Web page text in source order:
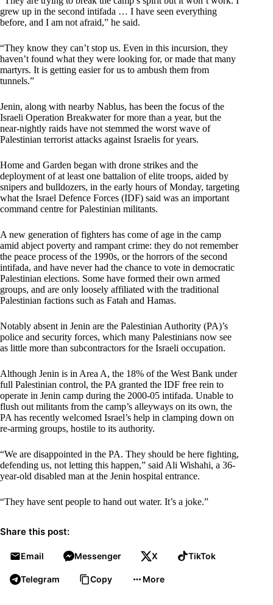
grew up in the second intifada … I have seen everything
before, and I am not afraid,” he said.
“They know they can’t stop us. Even in this incursion, they
haven’t found what they were looking for, or made that many
martyrs. It is getting easier for us to ambush them from
tunnels.”
Jenin, along with nearby Nablus, has been the focus of the
Israeli Operation Breakwater for more than a year, but the
near-nightly raids have not stemmed the worst wave of
Palestinian terrorist attacks against Israelis for years.
Home and Garden began with drone strikes and the
deployment of at least one battalion of elite troops, aided by
snipers and bulldozers, in the early hours of Monday, targeting
what the Israel Defence Forces (IDF) said was an important
command centre for Palestinian militants.
A new generation of fighters has come of age in the camp
amid abject poverty and rampant crime: they do not remember
the peace process of the 1990s, or the horrors of the second
intifada, and have never had the chance to vote in democratic
Palestinian elections. Some have formed their own armed
groups, and are only loosely affiliated with the traditional
Palestinian factions such as Fatah and Hamas.
Notably absent in Jenin are the Palestinian Authority (PA)’s
police and security forces, which many Palestinians now see
as little more than subcontractors for the Israeli occupation.
Although Jenin is in Area A, the 18% of the West Bank under
full Palestinian control, the PA granted the IDF free rein to
operate in Jenin camp during the 2000-05 intifada. Unable to
flush out militants from the camp’s alleyways on its own, the
PA has recently welcomed Israel’s help in clamping down on
re-arming groups, hostile to its authority.
“We are disappointed in the PA. They should be here fighting,
defending us, not letting this happen,” said Ali Wishahi, a 36-
year-old disabled man at the Jenin hospital entrance.
“They have sent people to hand out water. It’s a joke.”
Share this post:
Email Messenger X TikTok
Telegram Copy More